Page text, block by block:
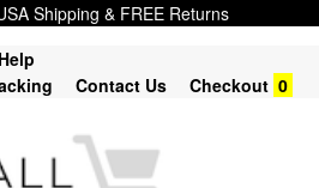
Shipping & FREE Returns
Help
Contact Us Checkout 0